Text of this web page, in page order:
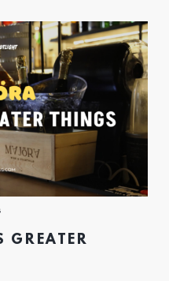
GREATER